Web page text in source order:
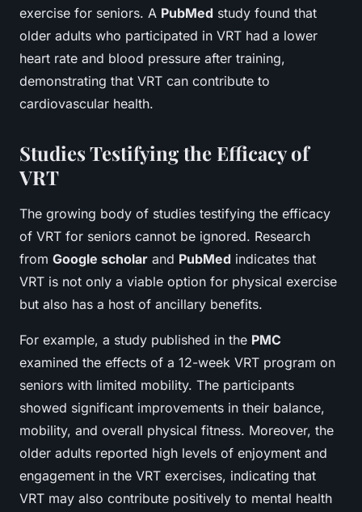
exercise for seniors. A PubMed study found that
older adults who participated in VRT had a lower
heart rate and blood pressure after training,
demonstrating that VRT can contribute to
cardiovascular health.
Studies Testifying the Efficacy of
VRT
The growing body of studies testifying the efficacy
of VRT for seniors cannot be ignored. Research
from Google scholar and PubMed indicates that
VRT is not only a viable option for physical exercise
but also has a host of ancillary benefits.
For example, a study published in the PMC
examined the effects of a 12-week VRT program on
seniors with limited mobility. The participants
showed significant improvements in their balance,
mobility, and overall physical fitness. Moreover, the
older adults reported high levels of enjoyment and
engagement in the VRT exercises, indicating that
VRT may also contribute positively to mental health